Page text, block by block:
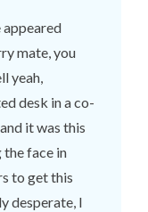
mate, you
yeah,
desk in a co-
it was this
face in
to get this
desperate, I